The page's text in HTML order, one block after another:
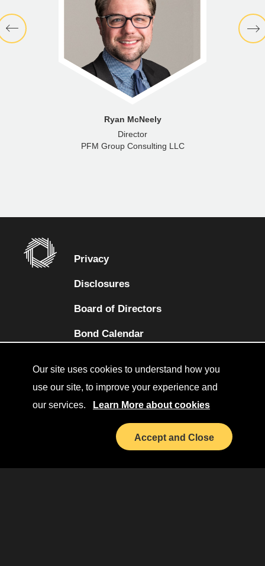
Our site uses cookies to understand how you
use our site, to improve your experience and
our services.
Learn More about cookies
Accept and Close
Ryan McNeely
Director
PFM Group Consulting LLC
Privacy
Disclosures
Board of Directors
Bond Calendar(opens in a new tab)
Sitemap
Diversity Collaborative
(opens in a new tab)